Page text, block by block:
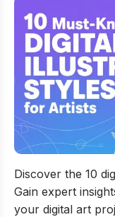
Discover the 10
Gain expert
your digital art